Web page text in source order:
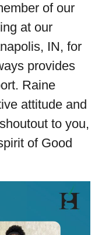
of our
at our
IN, for
provides
Raine
attitude and
to you,
of Good